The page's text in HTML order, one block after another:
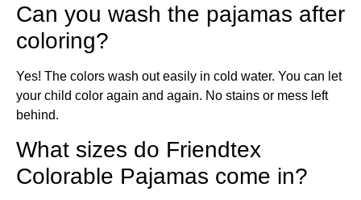
Can you wash the pajamas after
coloring?
Yes! The colors wash out easily in cold water. You can let
your child color again and again. No stains or mess left
behind.
What sizes do Friendtex
Colorable Pajamas come in?